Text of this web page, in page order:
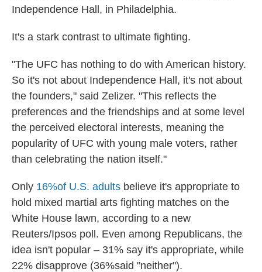
Independence Hall, in Philadelphia.
It's a stark contrast to ultimate fighting.
"The UFC has nothing to do with American history.
So it's not about Independence Hall, it's not about
the founders," said Zelizer. "This reflects the
preferences and the friendships and at some level
the perceived electoral interests, meaning the
popularity of UFC with young male voters, rather
than celebrating the nation itself."
Only 16%of U.S. adults believe it's appropriate to
hold mixed martial arts fighting matches on the
White House lawn, according to a new
Reuters/Ipsos poll. Even among Republicans, the
idea isn't popular – 31% say it's appropriate, while
22% disapprove (36%said "neither").